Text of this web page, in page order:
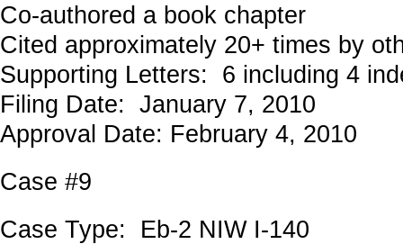
Co-authored a book chapter
Cited approximately 20+ times by
Supporting Letters: 6 including 4
Filing Date: January 7, 2010
Approval Date: February 4, 2010
Case #9
Case Type: Eb-2 NIW I-140